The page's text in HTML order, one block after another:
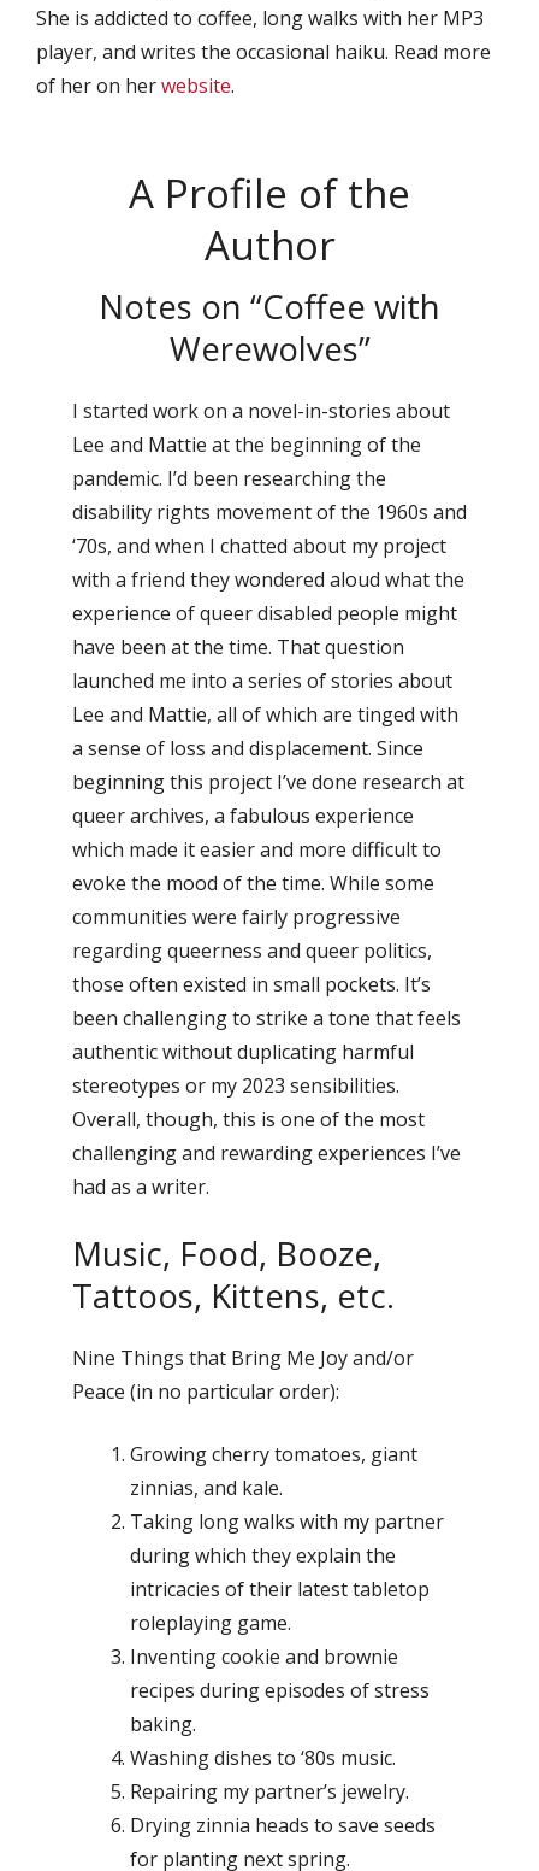
She is addicted to coffee, long walks with her MP3
player, and writes the occasional haiku. Read more
of her on herwebsite.
A Profile of the
Author
Notes on “Coffee with
Werewolves”
I started work on a novel-in-stories about
Lee and Mattie at the beginning of the
pandemic. I’d been researching the
disability rights movement of the 1960s and
‘70s, and when I chatted about my project
with a friend they wondered aloud what the
experience of queer disabled people might
have been at the time. That question
launched me into a series of stories about
Lee and Mattie, all of which are tinged with
a sense of loss and displacement. Since
beginning this project I’ve done research at
queer archives, a fabulous experience
which made it easier and more difficult to
evoke the mood of the time. While some
communities were fairly progressive
regarding queerness and queer politics,
those often existed in small pockets. It’s
been challenging to strike a tone that feels
authentic without duplicating harmful
stereotypes or my 2023 sensibilities.
Overall, though, this is one of the most
challenging and rewarding experiences I’ve
had as a writer.
Music, Food, Booze,
Tattoos, Kittens, etc.
Nine Things that Bring Me Joy and/or
Peace (in no particular order):
Growing cherry tomatoes, giant
zinnias, and kale.
Taking long walks with my partner
during which they explain the
intricacies of their latest tabletop
roleplaying game.
Inventing cookie and brownie
recipes during episodes of stress
baking.
Washing dishes to ‘80s music.
Repairing my partner’s jewelry.
Drying zinnia heads to save seeds
for planting next spring.